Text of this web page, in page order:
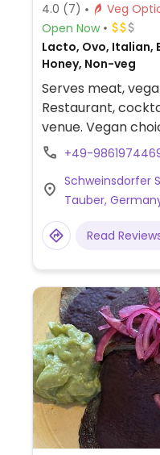
4.0 (7)
Open Now
Lacto, Ovo, Italian,
Honey, Non-veg
Serves meat,
Restaurant,
venue. Vegan
include salads,
+49-
Schweinsdorfer
Tauber,
Read